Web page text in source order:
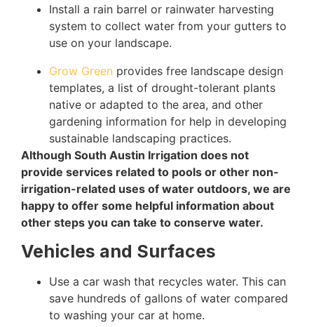
Install a rain barrel or rainwater harvesting
system to collect water from your gutters to
use on your landscape.
Grow Green provides free landscape design
templates, a list of drought-tolerant plants
native or adapted to the area, and other
gardening information for help in developing
sustainable landscaping practices.
Although South Austin Irrigation does not
provide services related to pools or other non-
irrigation-related uses of water outdoors, we are
happy to offer some helpful information about
other steps you can take to conserve water.
Vehicles and Surfaces
Use a car wash that recycles water. This can
save hundreds of gallons of water compared
to washing your car at home.